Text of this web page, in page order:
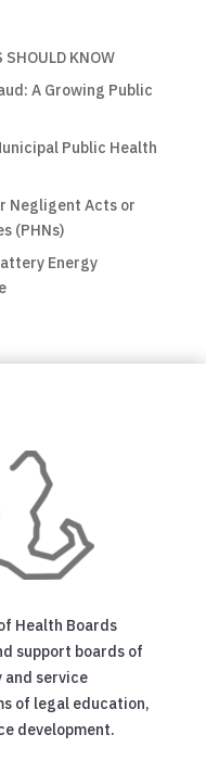
SHOULD KNOW
A Growing Public
Public Health
Negligent Acts or
(PHNs)
Energy
Health Boards
support boards of
service
of legal education,
development.